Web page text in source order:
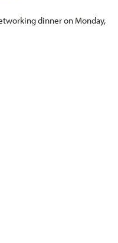
dinner on Monday,